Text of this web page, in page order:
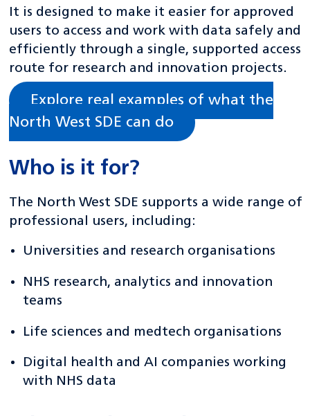
It is designed to make it easier for approved
users to access and work with data safely and
efficiently through a single, supported access
route for research and innovation projects.
Explore real examples of what the
North West SDE can do
Who is it for?
The North West SDE supports a wide range of
professional users, including:
Universities and research organisations
NHS research, analytics and innovation
teams
Life sciences and medtech organisations
Digital health and AI companies working
with NHS data